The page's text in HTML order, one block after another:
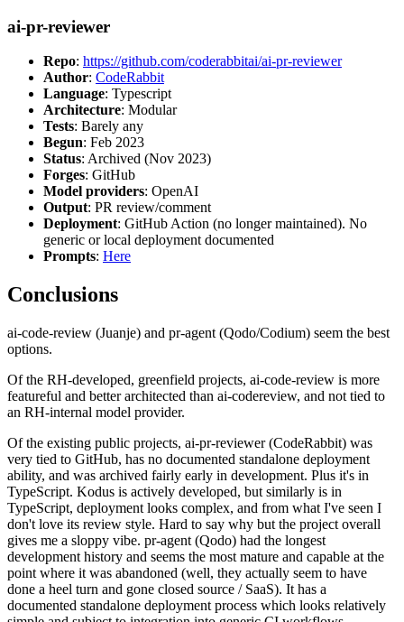
ai-pr-reviewer
Repo: https://github.com/coderabbitai/ai-pr-reviewer
Author: CodeRabbit
Language: Typescript
Architecture: Modular
Tests: Barely any
Begun: Feb 2023
Status: Archived (Nov 2023)
Forges: GitHub
Model providers: OpenAI
Output: PR review/comment
Deployment: GitHub Action (no longer maintained). No
generic or local deployment documented
Prompts: Here
Conclusions
ai-code-review (Juanje) and pr-agent (Qodo/Codium) seem the best
options.
Of the RH-developed, greenfield projects, ai-code-review is more
featureful and better architected than ai-codereview, and not tied to
an RH-internal model provider.
Of the existing public projects, ai-pr-reviewer (CodeRabbit) was
very tied to GitHub, has no documented standalone deployment
ability, and was archived fairly early in development. Plus it's in
TypeScript. Kodus is actively developed, but similarly is in
TypeScript, deployment looks complex, and from what I've seen I
don't love its review style. Hard to say why but the project overall
gives me a sloppy vibe. pr-agent (Qodo) had the longest
development history and seems the most mature and capable at the
point where it was abandoned (well, they actually seem to have
done a heel turn and gone closed source / SaaS). It has a
documented standalone deployment process which looks relatively